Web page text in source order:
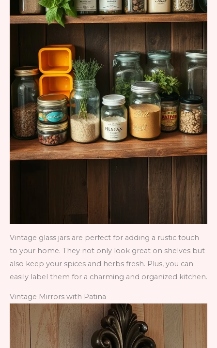
Vintage glass jars are perfect for adding a rustic touch
to your home. They not only look great on shelves but
also keep your spices and herbs fresh. Plus, you can
easily label them for a charming and organized kitchen.
Vintage Mirrors with Patina